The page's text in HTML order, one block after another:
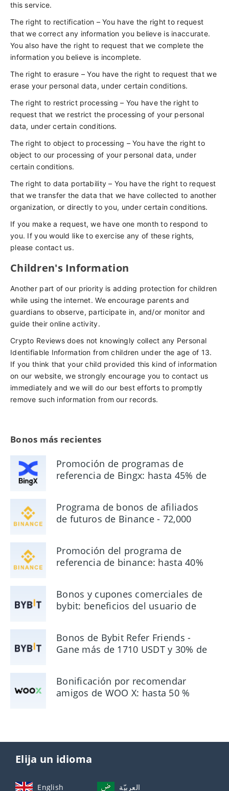
this service.
The right to rectification – You have the right to request
that we correct any information you believe is inaccurate.
You also have the right to request that we complete the
information you believe is incomplete.
The right to erasure – You have the right to request that we
erase your personal data, under certain conditions.
The right to restrict processing – You have the right to
request that we restrict the processing of your personal
data, under certain conditions.
The right to object to processing – You have the right to
object to our processing of your personal data, under
certain conditions.
The right to data portability – You have the right to request
that we transfer the data that we have collected to another
organization, or directly to you, under certain conditions.
If you make a request, we have one month to respond to
you. If you would like to exercise any of these rights,
please contact us.
Children's Information
Another part of our priority is adding protection for children
while using the internet. We encourage parents and
guardians to observe, participate in, and/or monitor and
guide their online activity.
Crypto Reviews does not knowingly collect any Personal
Identifiable Information from children under the age of 13.
If you think that your child provided this kind of information
on our website, we strongly encourage you to contact us
immediately and we will do our best efforts to promptly
remove such information from our records.
Bonos más recientes
Promoción de programas de
referencia de Bingx: hasta 45% de
Programa de bonos de afiliados
de futuros de Binance - 72,000
Promoción del programa de
referencia de binance: hasta 40%
Bonos y cupones comerciales de
bybit: beneficios del usuario de
Bonos de Bybit Refer Friends -
Gane más de 1710 USDT y 30% de
Bonificación por recomendar
amigos de WOO X: hasta 50 %
Elija un idioma
English العربيّة